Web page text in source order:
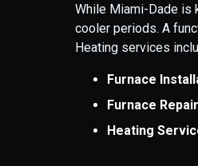
While Miami-Dade is
cooler periods. A
Heating services
Furnace
Furnace
Heating